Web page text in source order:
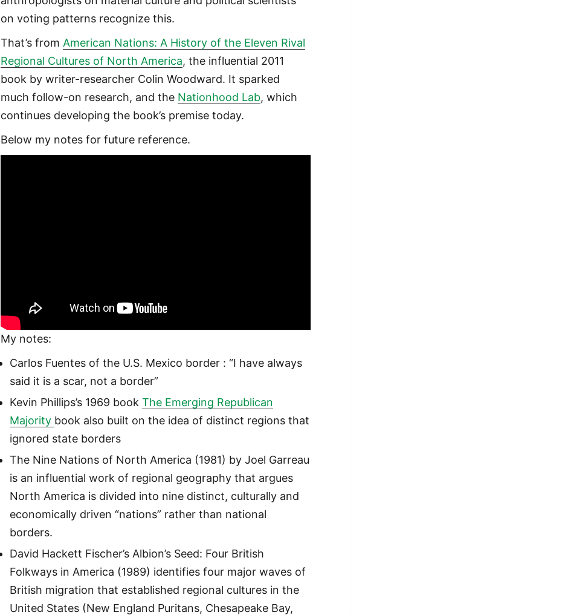
on voting patterns recognize this.
That’s from American Nations: A History of the Eleven Rival
Regional Cultures of North America, the influential 2011
book by writer-researcher Colin Woodward. It sparked
much follow-on research, and the Nationhood Lab, which
continues developing the book’s premise today.
Below my notes for future reference.
My notes:
Carlos Fuentes of the U.S. Mexico border : “I have always
said it is a scar, not a border”
Kevin Phillips’s 1969 bookThe Emerging Republican
Majority book also built on the idea of distinct regions that
ignored state borders
The Nine Nations of North America (1981) by Joel Garreau
is an influential work of regional geography that argues
North America is divided into nine distinct, culturally and
economically driven “nations” rather than national
borders.
David Hackett Fischer’s Albion’s Seed: Four British
Folkways in America (1989) identifies four major waves of
British migration that established regional cultures in the
United States (New England Puritans, Chesapeake Bay,